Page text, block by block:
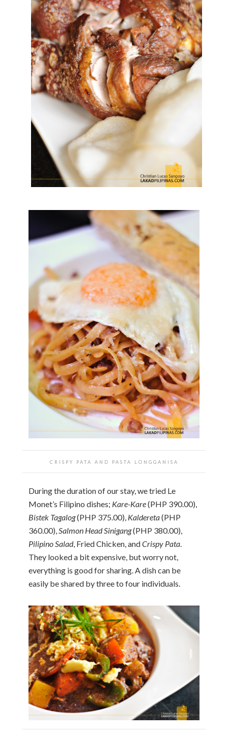
CRISPY PATA AND PASTA LONGGANISA
During the duration of our stay, we tried Le
Monet’s Filipino dishes; Kare-Kare(PHP 390.00),
Bistek Tagalog(PHP 375.00), Kaldereta(PHP
360.00),Salmon Head Sinigang(PHP 380.00),
Pilipino Salad, Fried Chicken, andCrispy Pata.
They looked a bit expensive, but worry not,
everything is good for sharing. A dish can be
easily be shared by three to four individuals.